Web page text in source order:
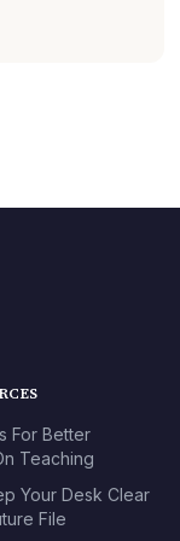
For Better
Teaching
Your Desk Clear
File